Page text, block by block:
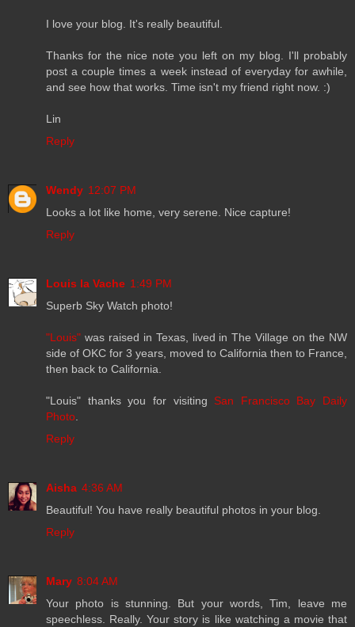
I love your blog. It's really beautiful.
Thanks for the nice note you left on my blog. I'll probably
post a couple times a week instead of everyday for awhile,
and see how that works. Time isn't my friend right now. :)
Lin
Reply
Wendy 12:07 PM
Looks a lot like home, very serene. Nice capture!
Reply
Louis la Vache 1:49 PM
Superb Sky Watch photo!
"Louis" was raised in Texas, lived in The Village on the NW
side of OKC for 3 years, moved to California then to France,
then back to California.
"Louis" thanks you for visiting San Francisco Bay Daily
Photo
Reply
Aisha 4:36 AM
Beautiful! You have really beautiful photos in your blog.
Reply
Mary 8:04 AM
Your photo is stunning. But your words, Tim, leave me
speechless. Really. Your story is like watching a movie that